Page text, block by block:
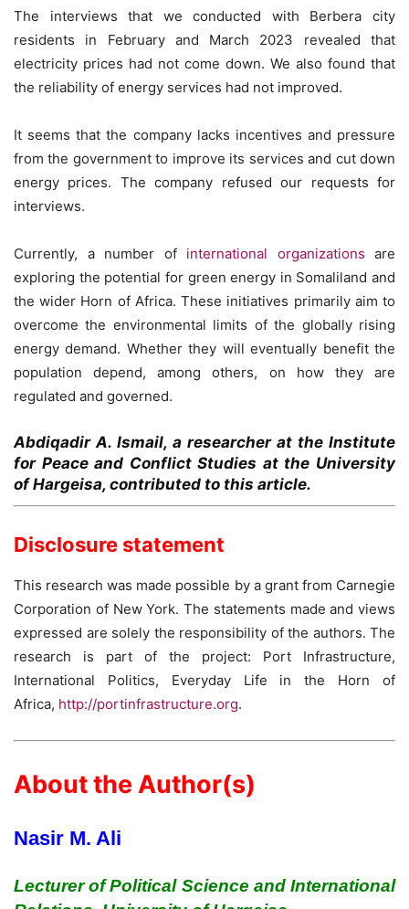
The interviews that we conducted with Berbera city
residents in February and March 2023 revealed that
electricity prices had not come down. We also found that
the reliability of energy services had not improved.
It seems that the company lacks incentives and pressure
from the government to improve its services and cut down
energy prices. The company refused our requests for
interviews.
Currently, a number of international organizations are
exploring the potential for green energy in Somaliland and
the wider Horn of Africa. These initiatives primarily aim to
overcome the environmental limits of the globally rising
energy demand. Whether they will eventually benefit the
population depend, among others, on how they are
regulated and governed.
Abdiqadir A. Ismail, a researcher at the Institute
for Peace and Conflict Studies at the University
of Hargeisa, contributed to this article.
Disclosure statement
This research was made possible by a grant from Carnegie
Corporation of New York. The statements made and views
expressed are solely the responsibility of the authors. The
research is part of the project: Port Infrastructure,
International Politics, Everyday Life in the Horn of
Africa, http://portinfrastructure.org.
About the Author(s)
Nasir M. Ali
Lecturer of Political Science and International